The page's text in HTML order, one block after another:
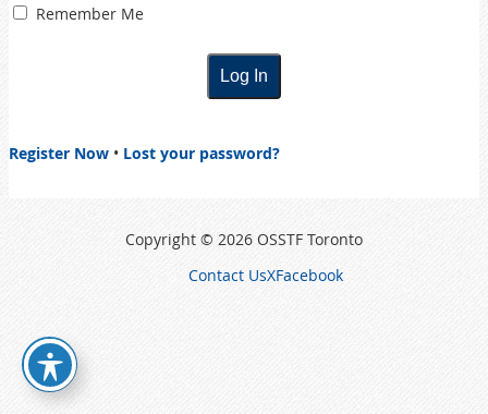
Remember Me
Register Now • Lost your password?
Copyright © 2026 OSSTF Toronto
Contact UsXFacebook